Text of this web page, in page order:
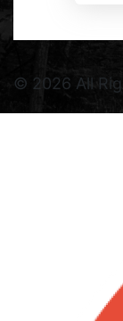
© 2026 All